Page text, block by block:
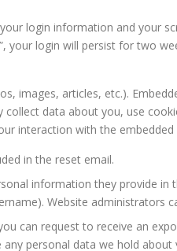
login information and your
your login will persist for two
images, articles, etc.).
data about you, use
interaction with the
in the reset email.
information they provide in
Website administrators
can request to receive an
personal data we hold